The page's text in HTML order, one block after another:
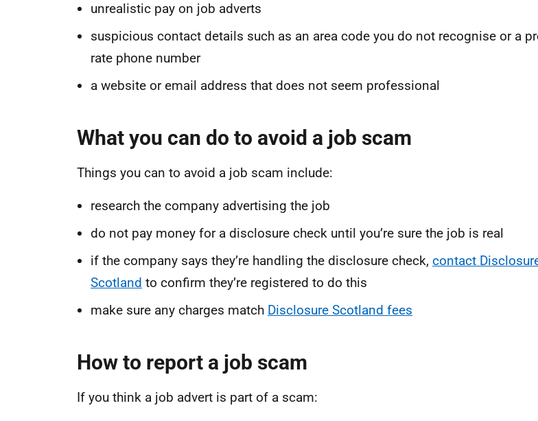
unrealistic pay on job adverts
suspicious contact details such as an area code you do not recognise or a
rate phone number
a website or email address that does not seem professional
What you can do to avoid a job scam
Things you can to avoid a job scam include:
research the company advertising the job
do not pay money for a disclosure check until you’re sure the job is real
if the company says they’re handling the disclosure check, contact
Scotland to confirm they’re registered to do this
make sure any charges match Disclosure Scotland fees
How to report a job scam
If you think a job advert is part of a scam: